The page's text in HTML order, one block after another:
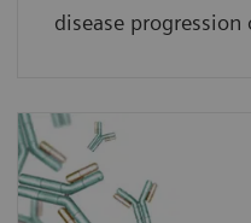
disease progression